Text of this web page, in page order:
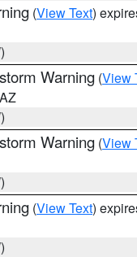
(View Text)
Warning (View
Warning (View
(View Text)